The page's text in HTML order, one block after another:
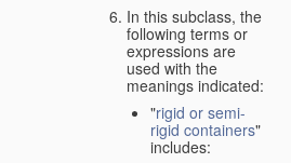
In this subclass, the
following terms or
expressions are
used with the
meanings indicated:
"rigid or semi-
rigid containers"
includes: